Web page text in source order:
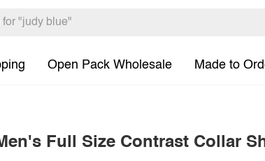
Open Pack Wholesale Made to
Full Size Contrast Collar